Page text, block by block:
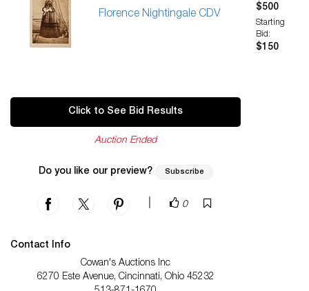
Florence Nightingale CDV
$500
Starting
Bid:
$150
Click to See Bid Results
Auction Ended
Do you like our preview? Subscribe
0
Contact Info
Cowan's Auctions Inc
6270 Este Avenue, Cincinnati, Ohio 45232